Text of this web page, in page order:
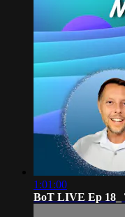
1:01:00
BoT LIVE Ep 18_